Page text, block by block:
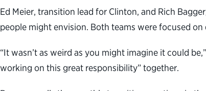
Ed Meier, transition lead for Clinton, and Rich
people might envision. Both teams were focused
“It wasn’t as weird as you might imagine it could
working on this great responsibility” together.